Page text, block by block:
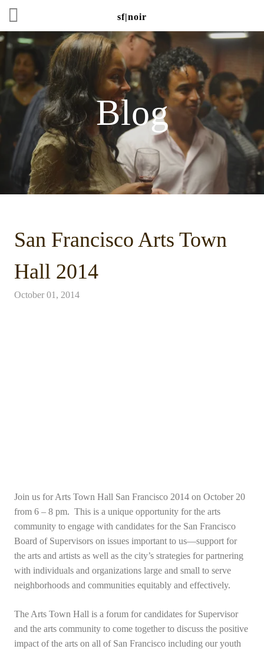
sf|noir
Blog
San Francisco Arts Town
Hall 2014
October 01, 2014
Join us for Arts Town Hall San Francisco 2014 on October 20
from 6 – 8 pm. This is a unique opportunity for the arts
community to engage with candidates for the San Francisco
Board of Supervisors on issues important to us—support for
the arts and artists as well as the city’s strategies for partnering
with individuals and organizations large and small to serve
neighborhoods and communities equitably and effectively.
The Arts Town Hall is a forum for candidates for Supervisor
and the arts community to come together to discuss the positive
impact of the arts on all of San Francisco including our youth